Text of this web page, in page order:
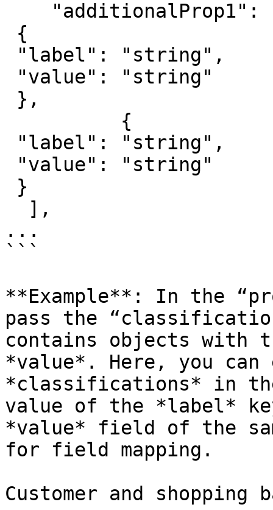
...
```
**Example**: In the
pass the
contains objects with
*value*. Here, you can
*classifications* in
value of the *label*
*value* field of the
for field mapping.
Customer and shopping